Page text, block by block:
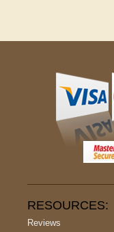
RESOURCES:
Reviews